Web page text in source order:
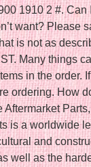
1910 2 #. Can
want? Please
is not as
Many things
in the order.
ordering. How
is a worldwide
and
well as the